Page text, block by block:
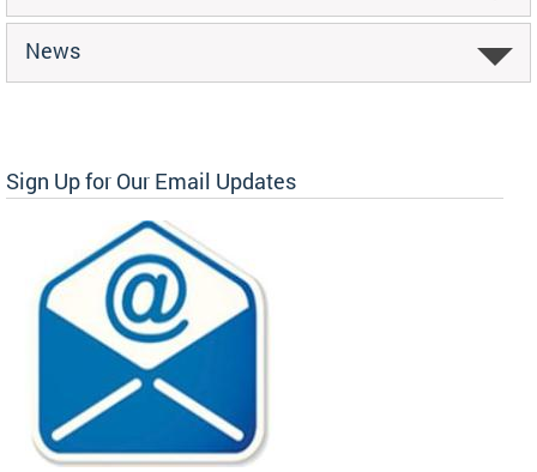
News
Sign Up for Our Email Updates